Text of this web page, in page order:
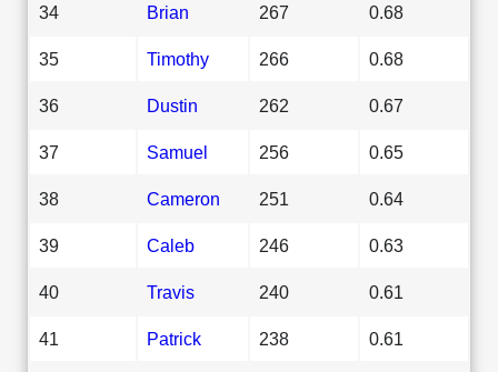
34 Brian 267 0.68
35 Timothy 266 0.68
36 Dustin 262 0.67
37 Samuel 256 0.65
38 Cameron 251 0.64
39 Caleb 246 0.63
40 Travis 240 0.61
41 Patrick 238 0.61